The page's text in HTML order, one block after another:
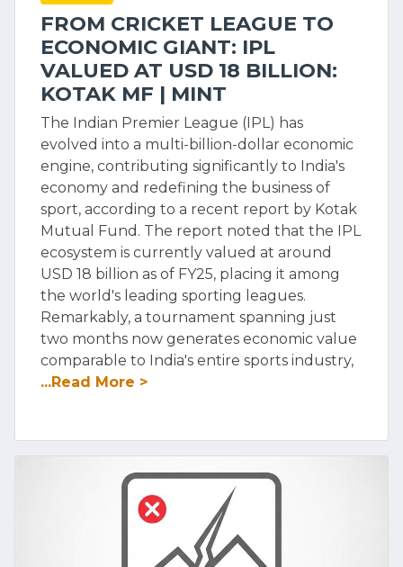
FROM CRICKET LEAGUE TO
ECONOMIC GIANT: IPL
VALUED AT USD 18 BILLION:
KOTAK MF | MINT
The Indian Premier League (IPL) has
evolved into a multi-billion-dollar economic
engine, contributing significantly to India's
economy and redefining the business of
sport, according to a recent report by Kotak
Mutual Fund. The report noted that the IPL
ecosystem is currently valued at around
USD 18 billion as of FY25, placing it among
the world's leading sporting leagues.
Remarkably, a tournament spanning just
two months now generates economic value
comparable to India's entire sports industry,
...Read More >